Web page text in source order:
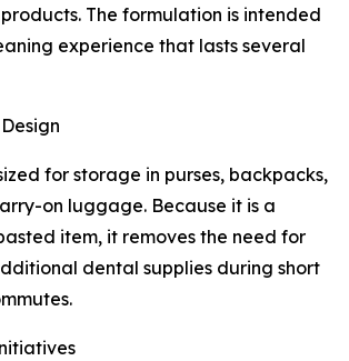
The formulation is intended
experience that lasts several
for storage in purses, backpacks,
on luggage. Because it is a
item, it removes the need for
dental supplies during short